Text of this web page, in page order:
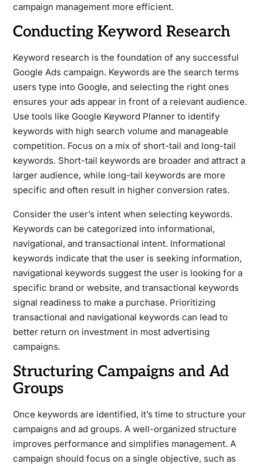
campaign management more efficient.
Conducting Keyword Research
Keyword research is the foundation of any successful
Google Ads campaign. Keywords are the search terms
users type into Google, and selecting the right ones
ensures your ads appear in front of a relevant audience.
Use tools like Google Keyword Planner to identify
keywords with high search volume and manageable
competition. Focus on a mix of short-tail and long-tail
keywords. Short-tail keywords are broader and attract a
larger audience, while long-tail keywords are more
specific and often result in higher conversion rates.
Consider the user’s intent when selecting keywords.
Keywords can be categorized into informational,
navigational, and transactional intent. Informational
keywords indicate that the user is seeking information,
navigational keywords suggest the user is looking for a
specific brand or website, and transactional keywords
signal readiness to make a purchase. Prioritizing
transactional and navigational keywords can lead to
better return on investment in most advertising
campaigns.
Structuring Campaigns and Ad
Groups
Once keywords are identified, it’s time to structure your
campaigns and ad groups. A well-organized structure
improves performance and simplifies management. A
campaign should focus on a single objective, such as